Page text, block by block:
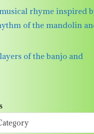
rhyme inspired
of the mandolin
of the banjo and